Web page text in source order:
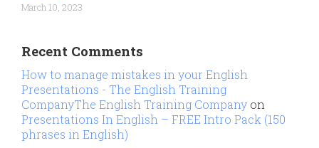
March 10, 2023
Recent Comments
How to manage mistakes in your English
Presentations - The English Training
CompanyThe English Training Company on
Presentations In English – FREE Intro Pack (150
phrases in English)